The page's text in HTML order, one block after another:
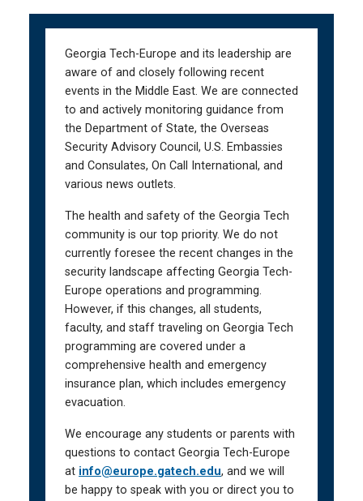
Georgia Tech-Europe and its leadership are
aware of and closely following recent
events in the Middle East. We are connected
to and actively monitoring guidance from
the Department of State, the Overseas
Security Advisory Council, U.S. Embassies
and Consulates, On Call International, and
various news outlets.
The health and safety of the Georgia Tech
community is our top priority. We do not
currently foresee the recent changes in the
security landscape affecting Georgia Tech-
Europe operations and programming.
However, if this changes, all students,
faculty, and staff traveling on Georgia Tech
programming are covered under a
comprehensive health and emergency
insurance plan, which includes emergency
evacuation.
We encourage any students or parents with
questions to contact Georgia Tech-Europe
at info@europe.gatech.edu, and we will
be happy to speak with you or direct you to